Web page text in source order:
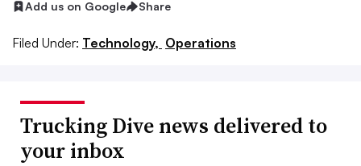
Add us on Google Share
Filed Under: Technology, Operations
Trucking Dive news delivered to
your inbox